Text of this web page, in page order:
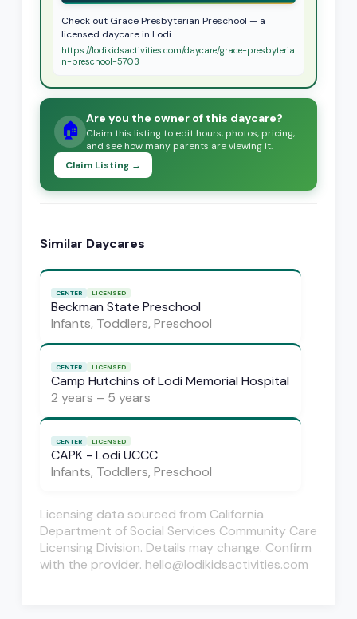
Check out Grace Presbyterian Preschool — a
licensed daycare in Lodi
https://lodikidsactivities.com/daycare/grace-presbyteria
n-preschool-5703
🏠 Are you the owner of this daycare?
Claim this listing to edit hours, photos, pricing,
and see how many parents are viewing it.
Claim Listing →
Similar Daycares
CENTER LICENSED
Beckman State Preschool
Infants, Toddlers, Preschool
CENTER LICENSED
Camp Hutchins of Lodi Memorial Hospital
2 years – 5 years
CENTER LICENSED
CAPK - Lodi UCCC
Infants, Toddlers, Preschool
Licensing data sourced from California
Department of Social Services Community Care
Licensing Division. Details may change. Confirm
with the provider. hello@lodikidsactivities.com